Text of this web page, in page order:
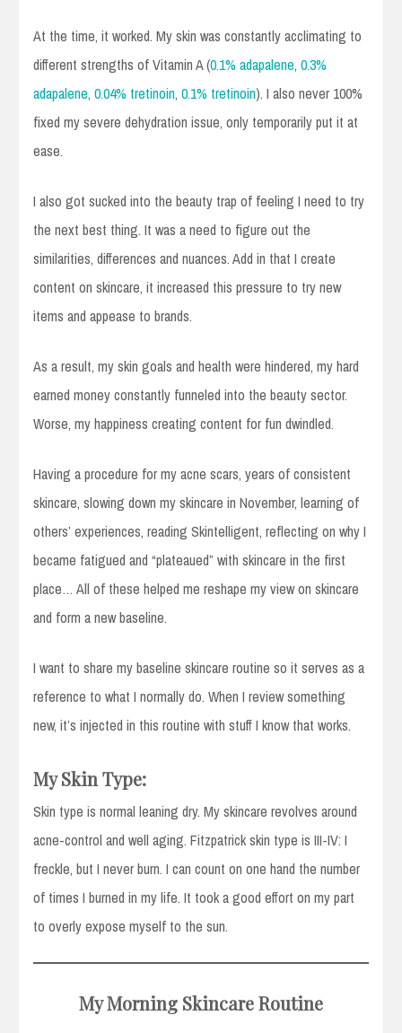
At the time, it worked. My skin was constantly acclimating to
different strengths of Vitamin A (0.1% adapalene, 0.3%
adapalene, 0.04% tretinoin, 0.1% tretinoin). I also never 100%
fixed my severe dehydration issue, only temporarily put it at
ease.
I also got sucked into the beauty trap of feeling I need to try
the next best thing. It was a need to figure out the
similarities, differences and nuances. Add in that I create
content on skincare, it increased this pressure to try new
items and appease to brands.
As a result, my skin goals and health were hindered, my hard
earned money constantly funneled into the beauty sector.
Worse, my happiness creating content for fun dwindled.
Having a procedure for my acne scars, years of consistent
skincare, slowing down my skincare in November, learning of
others’ experiences, reading Skintelligent, reflecting on why I
became fatigued and “plateaued” with skincare in the first
place… All of these helped me reshape my view on skincare
and form a new baseline.
I want to share my baseline skincare routine so it serves as a
reference to what I normally do. When I review something
new, it’s injected in this routine with stuff I know that works.
My Skin Type:
Skin type is normal leaning dry. My skincare revolves around
acne-control and well aging. Fitzpatrick skin type is III-IV: I
freckle, but I never burn. I can count on one hand the number
of times I burned in my life. It took a good effort on my part
to overly expose myself to the sun.
My Morning Skincare Routine